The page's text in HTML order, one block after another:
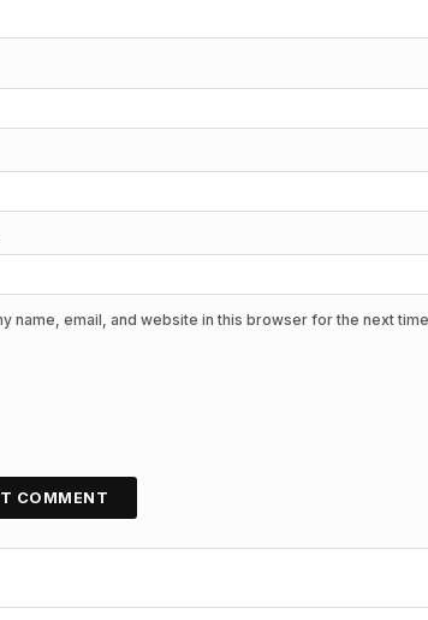
name, email, and website in this browser for the next